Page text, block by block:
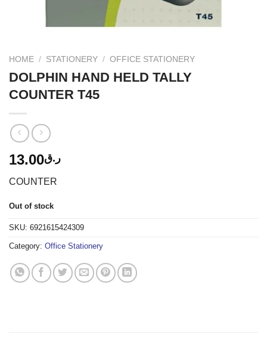
HOME / STATIONERY / OFFICE STATIONERY
DOLPHIN HAND HELD TALLY
COUNTER T45
ر.ق13.00
COUNTER
Out of stock
SKU: 6921615424309
Category: Office Stationery